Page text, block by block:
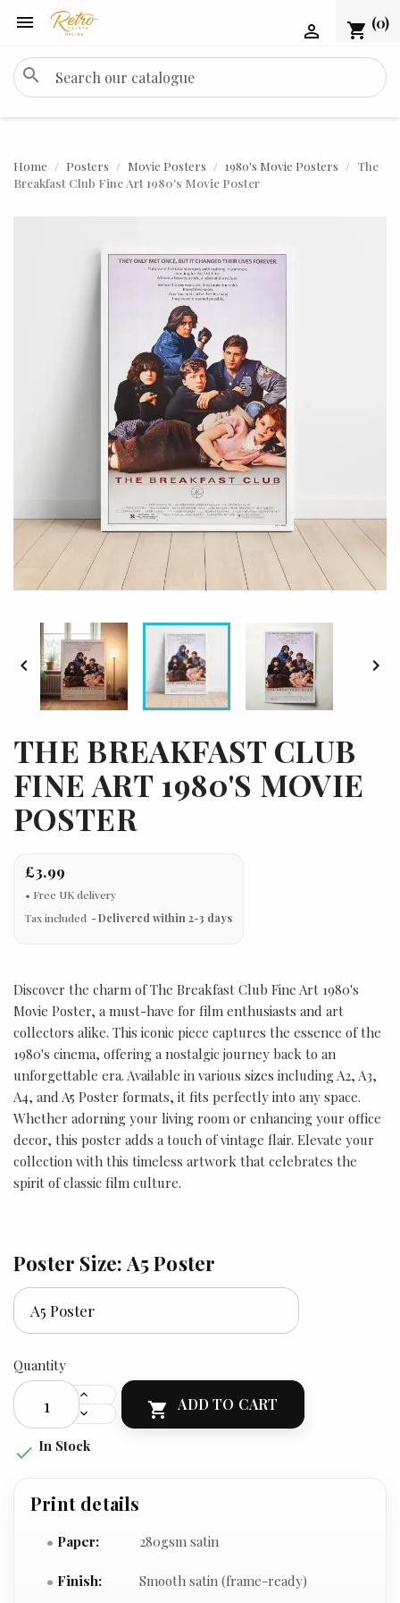
 shopping_cart (0)

search
Home Posters Movie Posters 1980's Movie Posters
The
Breakfast Club Fine Art 1980's Movie Poster
 
THE BREAKFAST CLUB
FINE ART 1980'S MOVIE
POSTER
£3.99
Tax included Delivered within 2-3 days
Discover the charm of The Breakfast Club Fine Art 1980's
Movie Poster, a must-have for film enthusiasts and art
collectors alike. This iconic piece captures the essence of the
1980's cinema, offering a nostalgic journey back to an
unforgettable era. Available in various sizes including A2, A3,
A4, and A5 Poster formats, it fits perfectly into any space.
Whether adorning your living room or enhancing your office
decor, this poster adds a touch of vintage flair. Elevate your
collection with this timeless artwork that celebrates the
spirit of classic film culture.
Poster Size: A5 Poster
Quantity
 ADD TO CART
 In Stock
Print details
Paper: 280gsm satin
Finish: Smooth satin (frame-ready)